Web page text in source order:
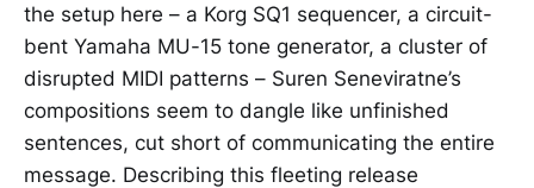
the setup here – a Korg SQ1 sequencer, a circuit-
bent Yamaha MU-15 tone generator, a cluster of
disrupted MIDI patterns – Suren Seneviratne’s
compositions seem to dangle like unfinished
sentences, cut short of communicating the entire
message. Describing this fleeting release